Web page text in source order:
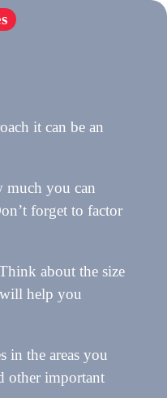
it can be an
much you can
forget to factor
about the size
help you
in the areas you
other important